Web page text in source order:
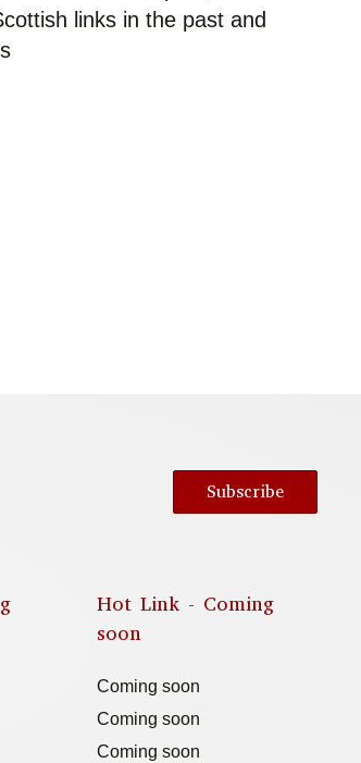
links in the past and
Subscribe
Hot Link - Coming
soon
Coming soon
Coming soon
Coming soon